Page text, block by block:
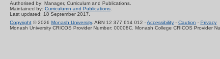
Authorised by: Manager, Curriculum and Publications.
Maintained by: Curriculumn and Publications.
Last updated: 18 September 2017.
Copyright © 2026 Monash University. ABN 12 377 614 012 -Accessibility - Caution - Privacy
Monash University CRICOS Provider Number: 00008C, Monash College CRICOS Provider